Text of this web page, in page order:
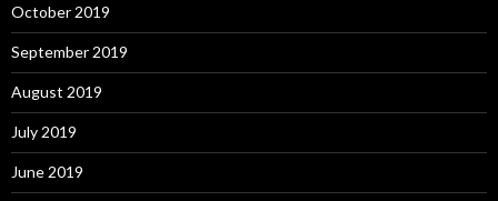
October 2019
September 2019
August 2019
July 2019
June 2019